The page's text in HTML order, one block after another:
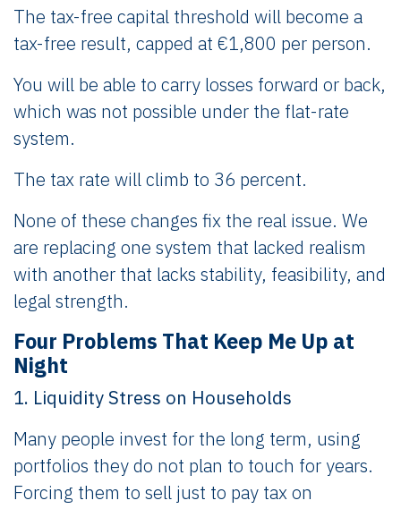
The tax-free capital threshold will become a
tax-free result, capped at €1,800 per person.
You will be able to carry losses forward or back,
which was not possible under the flat-rate
system.
The tax rate will climb to 36 percent.
None of these changes fix the real issue. We
are replacing one system that lacked realism
with another that lacks stability, feasibility, and
legal strength.
Four Problems That Keep Me Up at
Night
1. Liquidity Stress on Households
Many people invest for the long term, using
portfolios they do not plan to touch for years.
Forcing them to sell just to pay tax on